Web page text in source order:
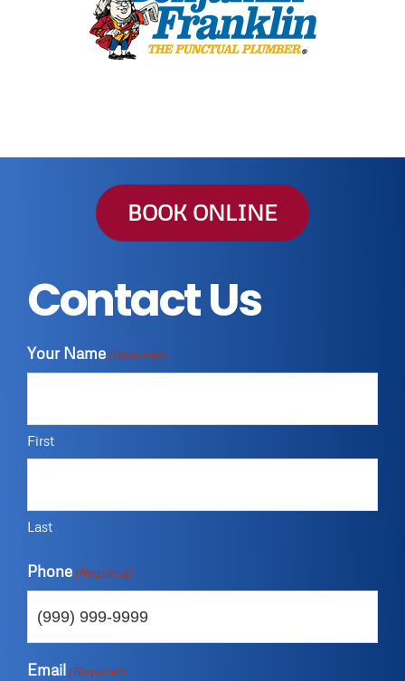
BOOK ONLINE
Contact Us
Your Name(Required)
First
Last
Phone(Required)
Email(Required)